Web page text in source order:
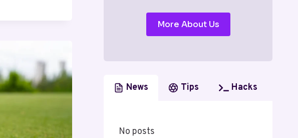
More About Us
News Tips Hacks
No posts